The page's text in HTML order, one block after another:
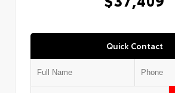
Quick Contact